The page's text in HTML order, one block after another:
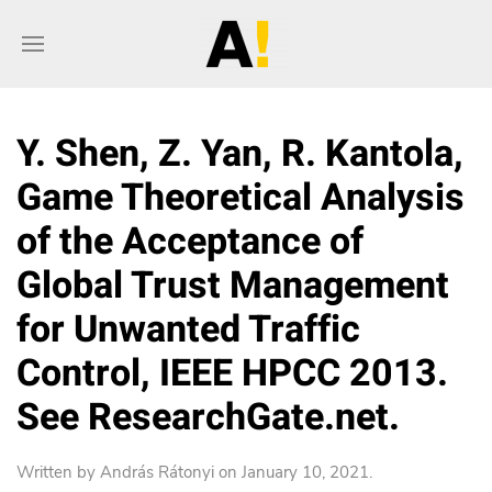
Y. Shen, Z. Yan, R. Kantola,
Game Theoretical Analysis
of the Acceptance of
Global Trust Management
for Unwanted Traffic
Control, IEEE HPCC 2013.
See ResearchGate.net.
Written by András Rátonyi on January 10, 2021.